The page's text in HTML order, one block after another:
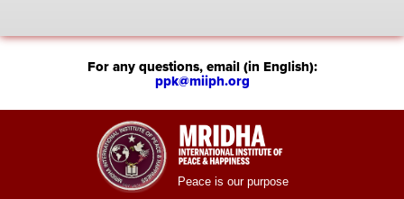
Peace is our purpose
For any questions, email (in English):
ppk@miiph.org